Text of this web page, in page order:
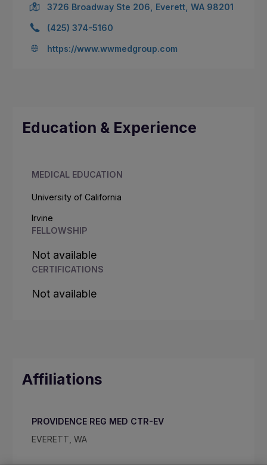
3726 Broadway Ste 206, Everett, WA 98201
(425) 374-5160
https://www.wwmedgroup.com
Education & Experience
MEDICAL EDUCATION
University of California
Irvine
FELLOWSHIP
Not available
CERTIFICATIONS
Not available
Affiliations
PROVIDENCE REG MED CTR-EV
EVERETT, WA